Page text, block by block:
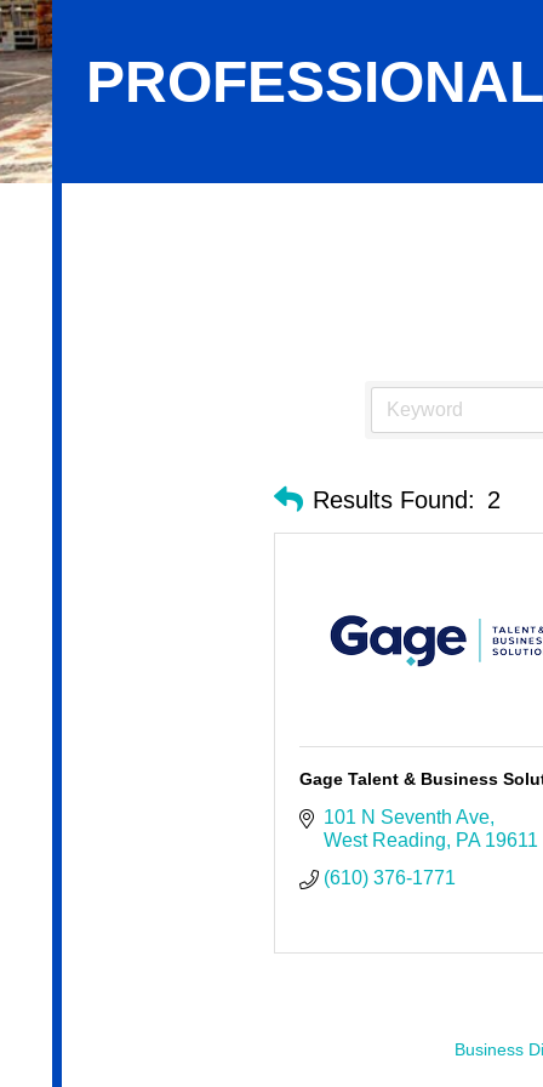
Results Found: 2
Gage Talent & Business
101 N Seventh Ave
West Reading
PA 19611
(610) 376-1771
Business